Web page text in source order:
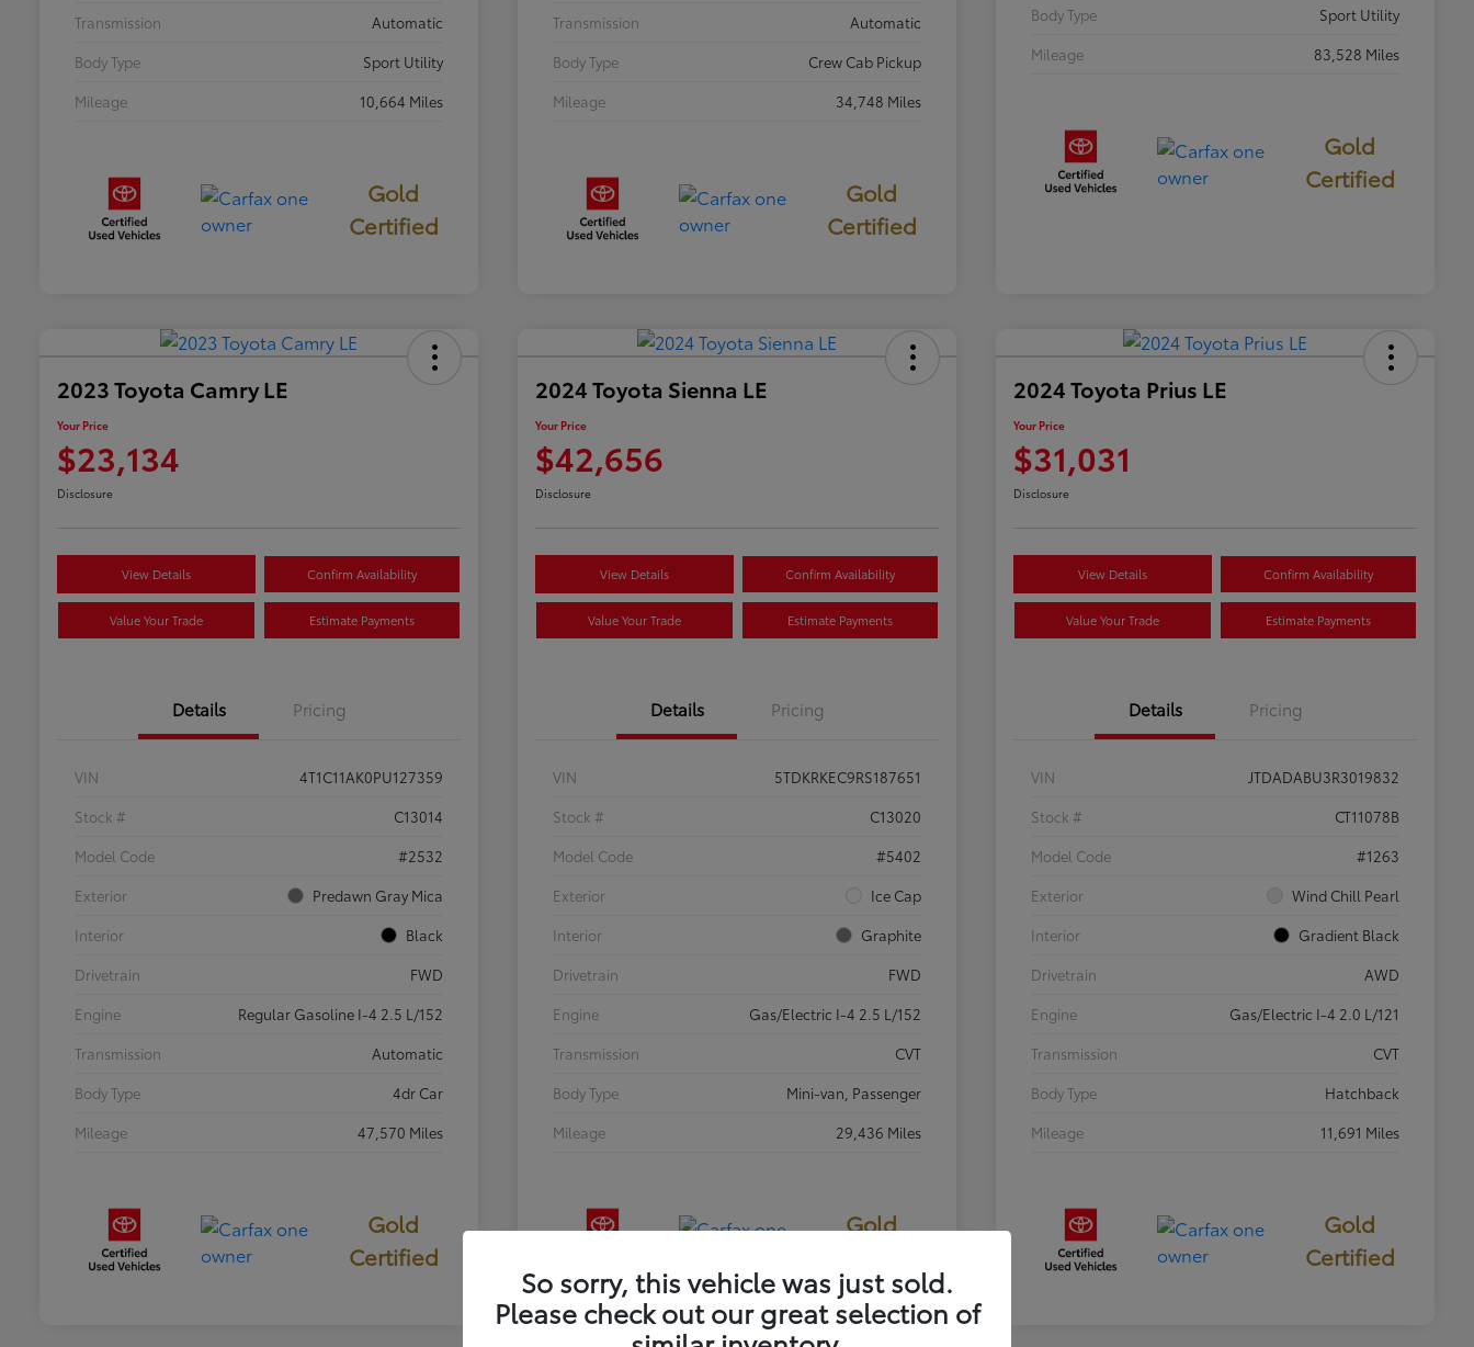
Transmission
Automatic
Body Type
Sport Utility
Mileage
10,664 Miles
Gold
Certified
Transmission
Automatic
Body Type
Crew Cab Pickup
Mileage
34,748 Miles
Gold
Certified
Body Type
Sport Utility
Mileage
83,528 Miles
Gold
Certified
2023 Toyota Camry LE
Your Price
$23,134
Disclosure
View Details Confirm Availability
Value Your Trade Estimate Payments
Details Pricing
VIN
4T1C11AK0PU127359
Stock #
C13014
Model Code
#2532
Exterior
Predawn Gray Mica
Interior
Black
Drivetrain
FWD
Engine
Regular Gasoline I-4 2.5 L/152
Transmission
Automatic
Body Type
4dr Car
Mileage
47,570 Miles
Gold
Certified
2024 Toyota Sienna LE
Your Price
$42,656
Disclosure
View Details Confirm Availability
Value Your Trade Estimate Payments
Details Pricing
VIN
5TDKRKEC9RS187651
Stock #
C13020
Model Code
#5402
Exterior
Ice Cap
Interior
Graphite
Drivetrain
FWD
Engine
Gas/Electric I-4 2.5 L/152
Transmission
CVT
Body Type
Mini-van, Passenger
Mileage
29,436 Miles
Gold
2024 Toyota Prius LE
Your Price
$31,031
Disclosure
View Details Confirm Availability
Value Your Trade Estimate Payments
Details Pricing
VIN
JTDADABU3R3019832
Stock #
CT11078B
Model Code
#1263
Exterior
Wind Chill Pearl
Interior
Gradient Black
Drivetrain
AWD
Engine
Gas/Electric I-4 2.0 L/121
Transmission
CVT
Body Type
Hatchback
Mileage
11,691 Miles
Gold
Certified
So sorry, this vehicle was just sold.
Please check out our great selection of